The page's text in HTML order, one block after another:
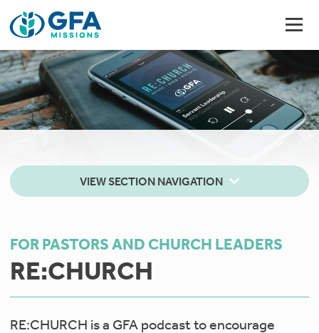
VIEW SECTION NAVIGATION
FOR PASTORS AND CHURCH LEADERS
RE:CHURCH
RE:CHURCH is a GFA podcast to encourage